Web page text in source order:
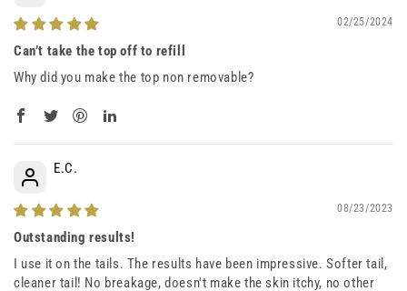
02/25/2024
Can’t take the top off to refill
Why did you make the top non removable?
E.C.
08/23/2023
Outstanding results!
I use it on the tails. The results have been impressive. Softer tail,
cleaner tail! No breakage, doesn't make the skin itchy, no other